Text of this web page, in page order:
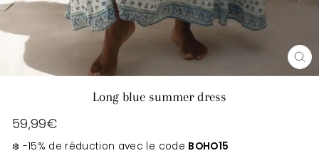
Long blue summer dress
Regular
59,99€
❄️ -15% de réduction avec le code BOHO15